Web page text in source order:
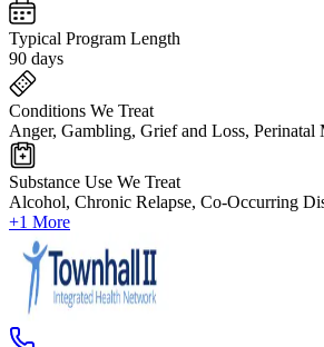
Typical Program Length
90 days
Conditions We Treat
Anger, Gambling, Grief and Loss, Perinatal
Substance Use We Treat
Alcohol, Chronic Relapse, Co-Occurring
+1 More